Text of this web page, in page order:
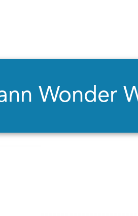
Wonder